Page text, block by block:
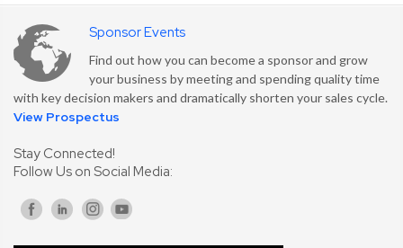
Sponsor Events
Find out how you can become a sponsor and grow
your business by meeting and spending quality time
with key decision makers and dramatically shorten your sales cycle.
View Prospectus
Stay Connected!
Follow Us on Social Media: